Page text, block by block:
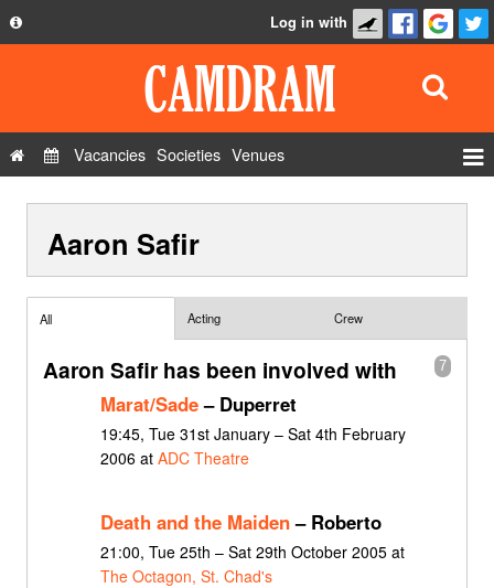
Privacy Policy
Contact Us
Log in with
Vacancies Societies Venues
Show Admin
Aaron Safir
All Acting Crew
7
Aaron Safir has been involved with
Marat/Sade– Duperret
19:45, Tue 31st January – Sat 4th February
2006 at ADC Theatre
Death and the Maiden– Roberto
21:00, Tue 25th – Sat 29th October 2005 at
The Octagon, St. Chad's